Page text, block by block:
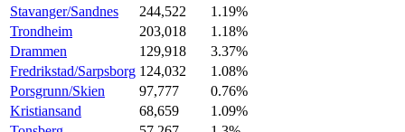
Stavanger/Sandnes
244,522
1.19%
Trondheim
203,018
1.18%
Drammen
129,918
3.37%
Fredrikstad/Sarpsborg 124,032
1.08%
Porsgrunn/Skien
97,777
0.76%
Kristiansand
68,659
1.09%